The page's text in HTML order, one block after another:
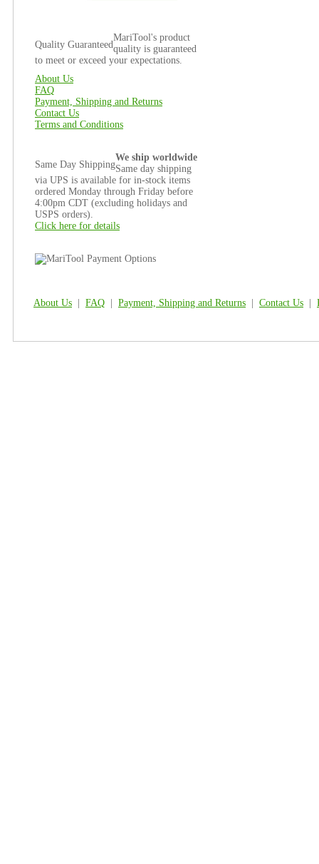
Quality Guaranteed
MariTool's product
quality is guaranteed
to meet or exceed your expectations.
About Us
FAQ
Payment, Shipping and Returns
Contact Us
Terms and Conditions
Same Day Shipping
We ship worldwide
Same day shipping
via UPS is available for in-stock items
ordered Monday through Friday before
4:00pm CDT (excluding holidays and
USPS orders).
Click here for details
About Us FAQ Payment, Shipping and Returns Contact Us